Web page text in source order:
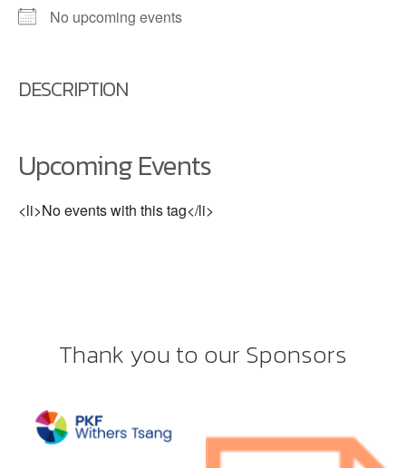
No upcoming events
DESCRIPTION
Upcoming Events
<li>No events with this tag</li>
Thank you to our Sponsors